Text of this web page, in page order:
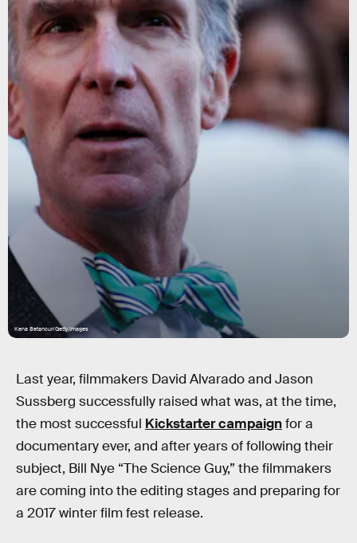
Kena Betancur/Getty Images
Last year, filmmakers David Alvarado and Jason
Sussberg successfully raised what was, at the time,
the most successful Kickstarter campaignfor a
documentary ever, and after years of following their
subject, Bill Nye “The Science Guy,” the filmmakers
are coming into the editing stages and preparing for
a 2017 winter film fest release.